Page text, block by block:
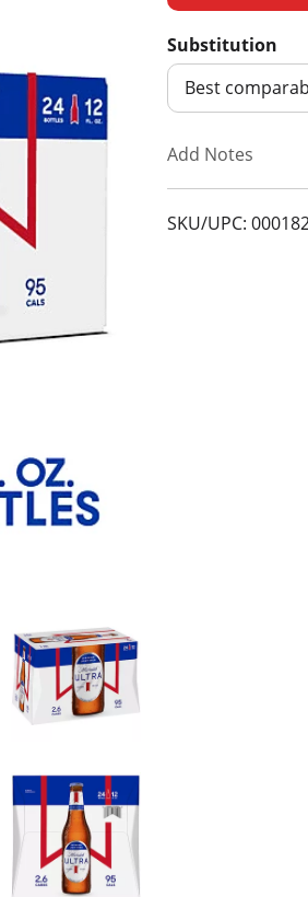
Substitution
Best
Add Notes
SKU/UPC: